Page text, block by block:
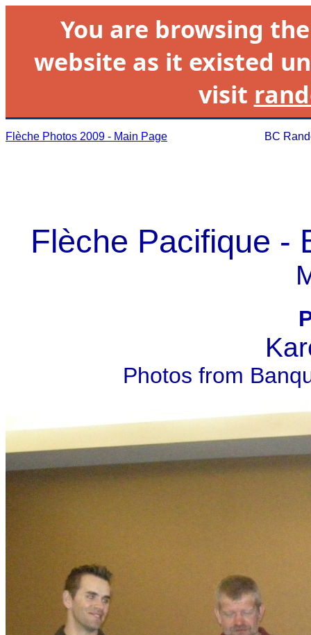
You are browsing
website as it existed
visit
Flèche Photos 2009 - Main Page BC
Flèche Pacifique -
Photos from